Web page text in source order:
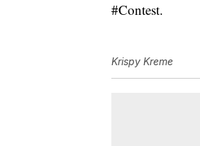
#Contest.
Krispy Kreme